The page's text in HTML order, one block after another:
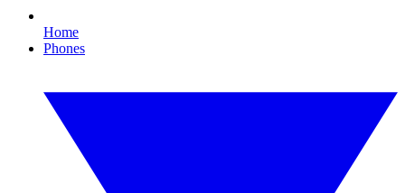
Home
Phones